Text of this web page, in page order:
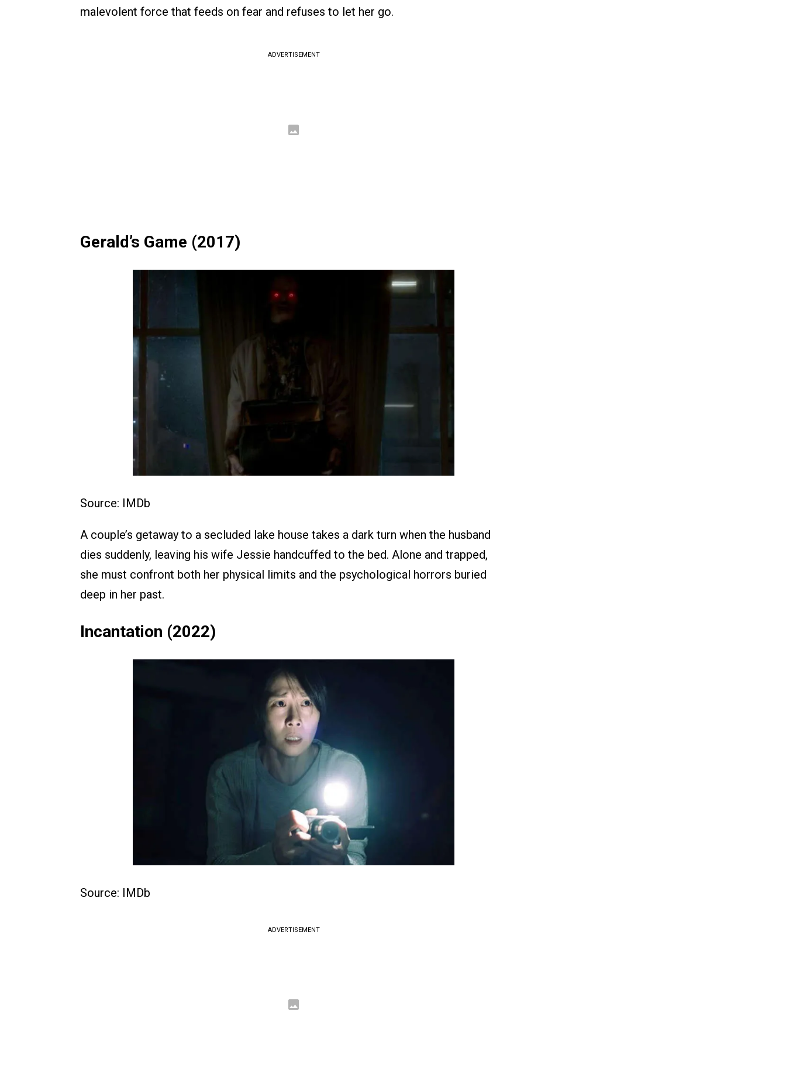
malevolent force that feeds on fear and refuses to let her go.
ADVERTISEMENT
Gerald’s Game (2017)
Source: IMDb
A couple’s getaway to a secluded lake house takes a dark turn when the husband
dies suddenly, leaving his wife Jessie handcuffed to the bed. Alone and trapped,
she must confront both her physical limits and the psychological horrors buried
deep in her past.
Incantation (2022)
Source: IMDb
ADVERTISEMENT